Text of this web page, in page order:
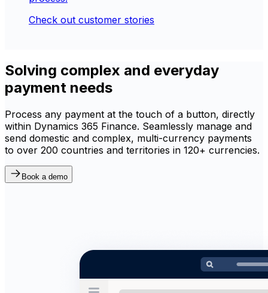
Check out customer stories
Solving complex and everyday
payment needs
Process any payment at the touch of a button, directly
within Dynamics 365 Finance. Seamlessly manage and
send domestic and complex, multi-currency payments
to over 200 countries and territories in 120+ currencies.
Book a demo